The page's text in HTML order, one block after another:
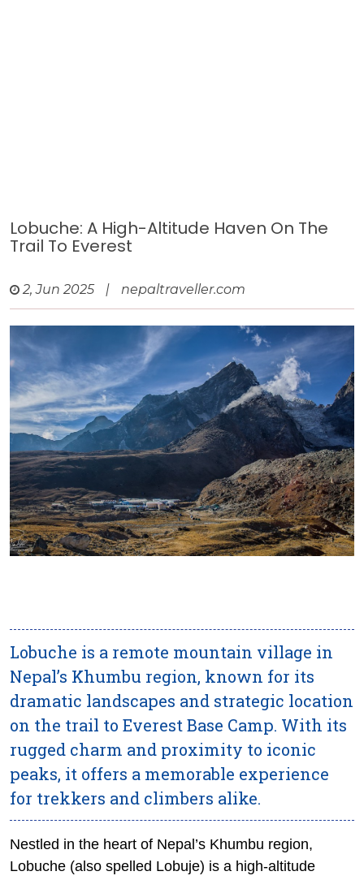
Lobuche: A High-Altitude Haven On The
Trail To Everest
2, Jun 2025 | nepaltraveller.com
Lobuche is a remote mountain village in
Nepal’s Khumbu region, known for its
dramatic landscapes and strategic location
on the trail to Everest Base Camp. With its
rugged charm and proximity to iconic
peaks, it offers a memorable experience
for trekkers and climbers alike.
Nestled in the heart of Nepal’s Khumbu region,
Lobuche (also spelled Lobuje) is a high-altitude